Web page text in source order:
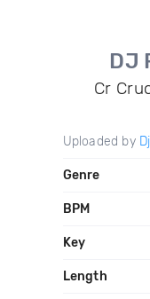
DJ
Cr
Uploaded by
Genre
BPM
Key
Length